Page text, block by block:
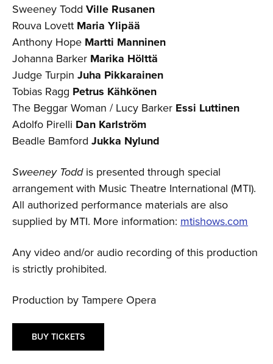
Sweeney Todd Ville Rusanen
Rouva Lovett Maria Ylipää
Anthony Hope Martti Manninen
Johanna Barker Marika Hölttä
Judge Turpin Juha Pikkarainen
Tobias Ragg Petrus Kähkönen
The Beggar Woman / Lucy Barker Essi Luttinen
Adolfo Pirelli Dan Karlström
Beadle Bamford Jukka Nylund
Sweeney Toddis presented through special
arrangement with Music Theatre International (MTI).
All authorized performance materials are also
supplied by MTI. More information: mtishows.com
Any video and/or audio recording of this production
is strictly prohibited.
Production by Tampere Opera
BUY TICKETS